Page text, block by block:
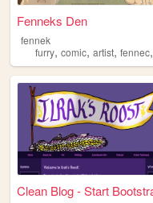
Fenneks Den
fennek
furry, comic, artist, fennec,